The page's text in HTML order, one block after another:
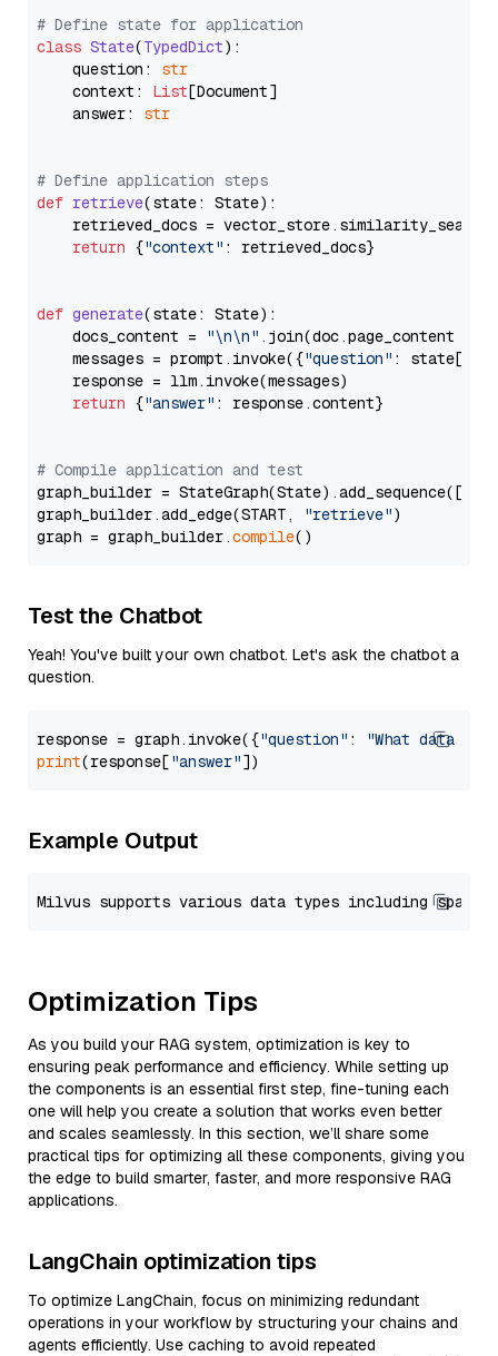
# Define state for application
class State(TypedDict):
    question:
str
    context:
List[Document]
    answer:
str
# Define application steps
def retrieve(state: State):
retrieved_docs =
return {"context" : retrieved_docs}
def generate(state: State):
    docs_content =
"\n\n" .join(doc.page_content
    messages = prompt.invoke({
"question" : state[
    response = llm.invoke(messages)
return {"answer" : response.content}
# Compile application and test
graph_builder =
graph_builder.add_edge(START,
"retrieve")
graph = graph_builder.compile
Test the Chatbot
Yeah! You've built your own chatbot. Let's ask the chatbot a
question.
response = graph.invoke({"question" :
"What data
print(response["answer"
Example Output
Optimization Tips
As you build your RAG system, optimization is key to
ensuring peak performance and efficiency. While setting up
the components is an essential first step, fine-tuning each
one will help you create a solution that works even better
and scales seamlessly. In this section, we’ll share some
practical tips for optimizing all these components, giving you
the edge to build smarter, faster, and more responsive RAG
applications.
LangChain optimization tips
To optimize LangChain, focus on minimizing redundant
operations in your workflow by structuring your chains and
agents efficiently. Use caching to avoid repeated